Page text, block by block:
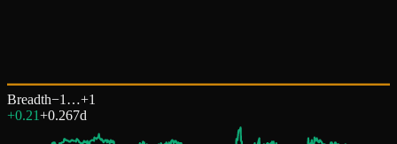
Breadth−1…+1
+0.21+0.267d